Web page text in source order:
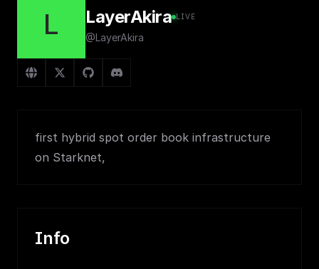
L LayerAkira LIVE
@LayerAkira
first hybrid spot order book infrastructure
on Starknet,
Info